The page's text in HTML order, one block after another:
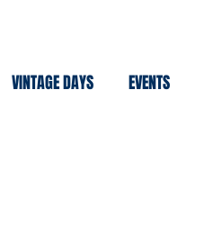
VINTAGE DAYS EVENTS